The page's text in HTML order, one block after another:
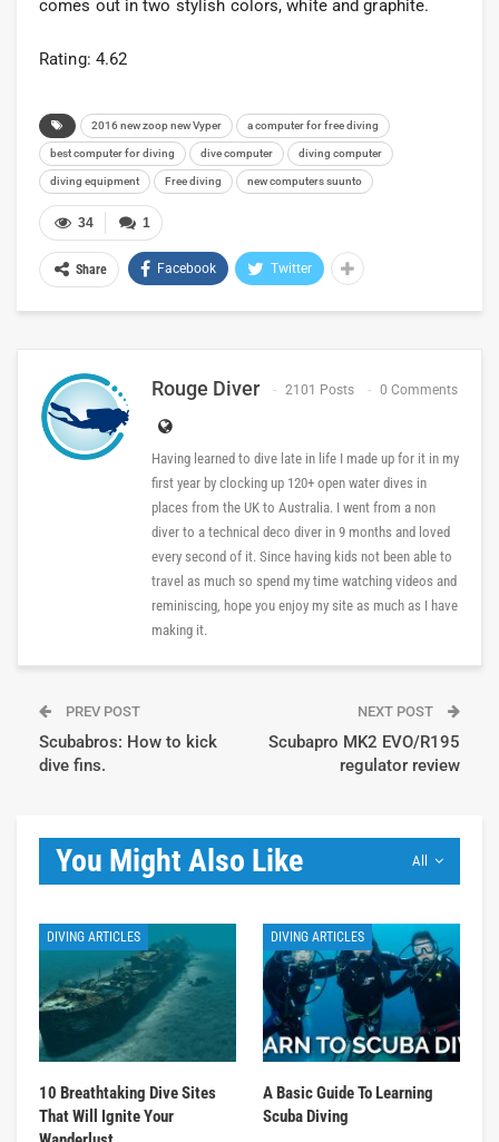
comes out in two stylish colors, white and graphite.
Rating: 4.62
2016 new zoop new Vyper a computer for free diving
best computer for diving dive computer diving computer
diving equipment Free diving new computers suunto
1
34
Share Facebook Twitter
Rouge Diver 2101 Posts 0 Comments
Having learned to dive late in life I made up for it in my
first year by clocking up 120+ open water dives in
places from the UK to Australia. I went from a non
diver to a technical deco diver in 9 months and loved
every second of it. Since having kids not been able to
travel as much so spend my time watching videos and
reminiscing, hope you enjoy my site as much as I have
making it.
PREV POST
Scubabros: How to kick
dive fins.
NEXT POST
Scubapro MK2 EVO/R195
regulator review
All
You Might Also Like
DIVING ARTICLES
10 Breathtaking Dive Sites
That Will Ignite Your
DIVING ARTICLES
A Basic Guide To Learning
Scuba Diving